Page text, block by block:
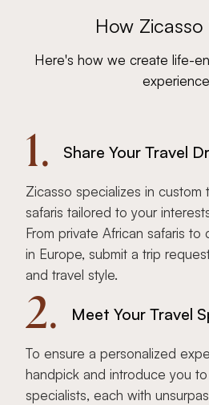
How
Here's how we create life-
1. Share Your Travel
Zicasso specializes in custom
safaris tailored to your
From private African safaris to
in Europe, submit a trip
and travel style.
2. Meet Your Travel
To ensure a personalized
handpick and introduce you
specialists, each with